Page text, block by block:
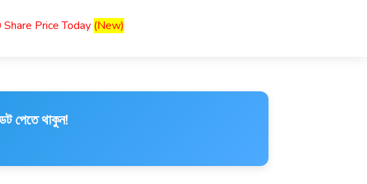
Price Today (New)
পেতে থাকুন!